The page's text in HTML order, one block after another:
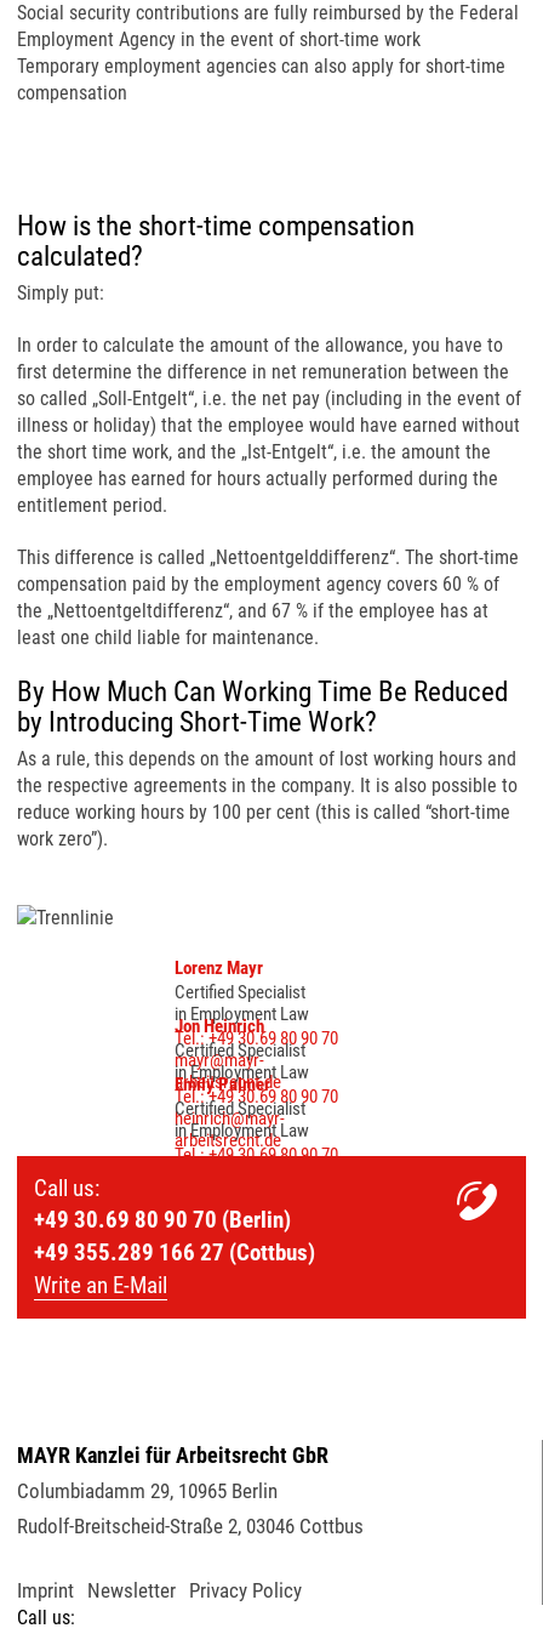
Social security contributions are fully reimbursed by the Federal
Employment Agency in the event of short-time work
Temporary employment agencies can also apply for short-time
compensation
How is the short-time compensation
calculated?
Simply put:
In order to calculate the amount of the allowance, you have to
first determine the difference in net remuneration between the
so called „Soll-Entgelt“, i.e. the net pay (including in the event of
illness or holiday) that the employee would have earned without
the short time work, and the „Ist-Entgelt“, i.e. the amount the
employee has earned for hours actually performed during the
entitlement period.
This difference is called „Nettoentgelddifferenz“. The short-time
compensation paid by the employment agency covers 60 % of
the „Nettoentgeltdifferenz“, and 67 % if the employee has at
least one child liable for maintenance.
By How Much Can Working Time Be Reduced
by Introducing Short-Time Work?
As a rule, this depends on the amount of lost working hours and
the respective agreements in the company. It is also possible to
reduce working hours by 100 per cent (this is called “short-time
work zero”).
Lorenz Mayr
Certified Specialist
in Employment Law
Tel.: +49 30.69 80 90 70
mayr@mayr-
arbeitsrecht.de
Jon Heinrich
Certified Specialist
in Employment Law
Tel.: +49 30.69 80 90 70
heinrich@mayr-
arbeitsrecht.de
Emily Palmer
Certified Specialist
in Employment Law
Tel.: +49 30.69 80 90 70
Call us:
+49 30.69 80 90 70 (Berlin)
+49 355.289 166 27 (Cottbus)
Write an E-Mail
MAYR Kanzlei für Arbeitsrecht GbR
Columbiadamm 29, 10965 Berlin
Rudolf-Breitscheid-Straße 2, 03046 Cottbus
Imprint Newsletter Privacy Policy
Call us: